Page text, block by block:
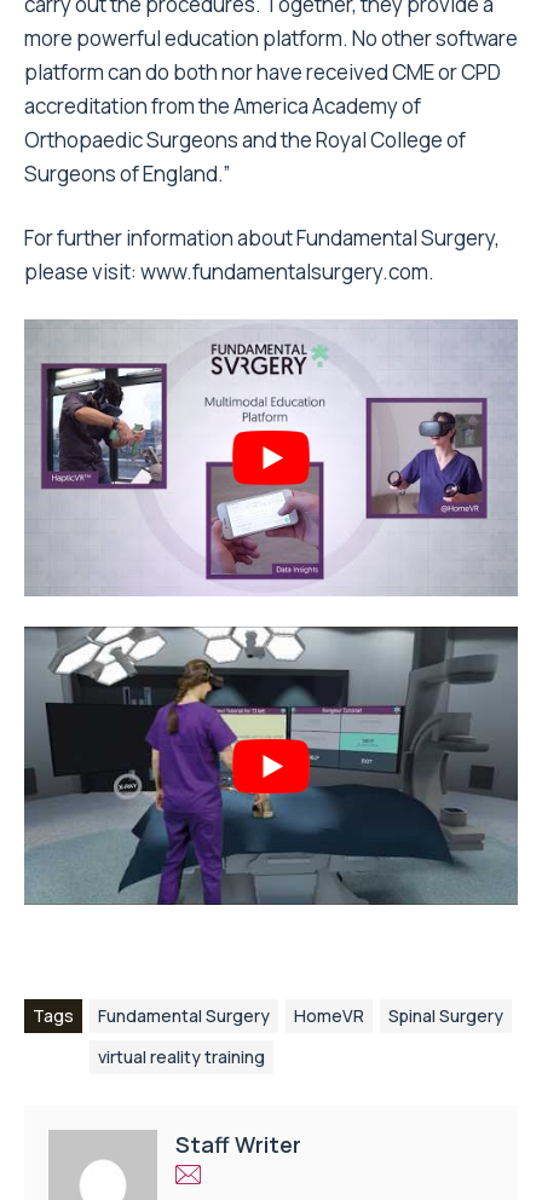
more powerful education platform. No other software
platform can do both nor have received CME or CPD
accreditation from the America Academy of
Orthopaedic Surgeons and the Royal College of
Surgeons of England.”
For further information about Fundamental Surgery,
please visit: www.fundamentalsurgery.com.
Tags Fundamental Surgery HomeVR
Spinal Surgery
virtual reality training
Staff Writer